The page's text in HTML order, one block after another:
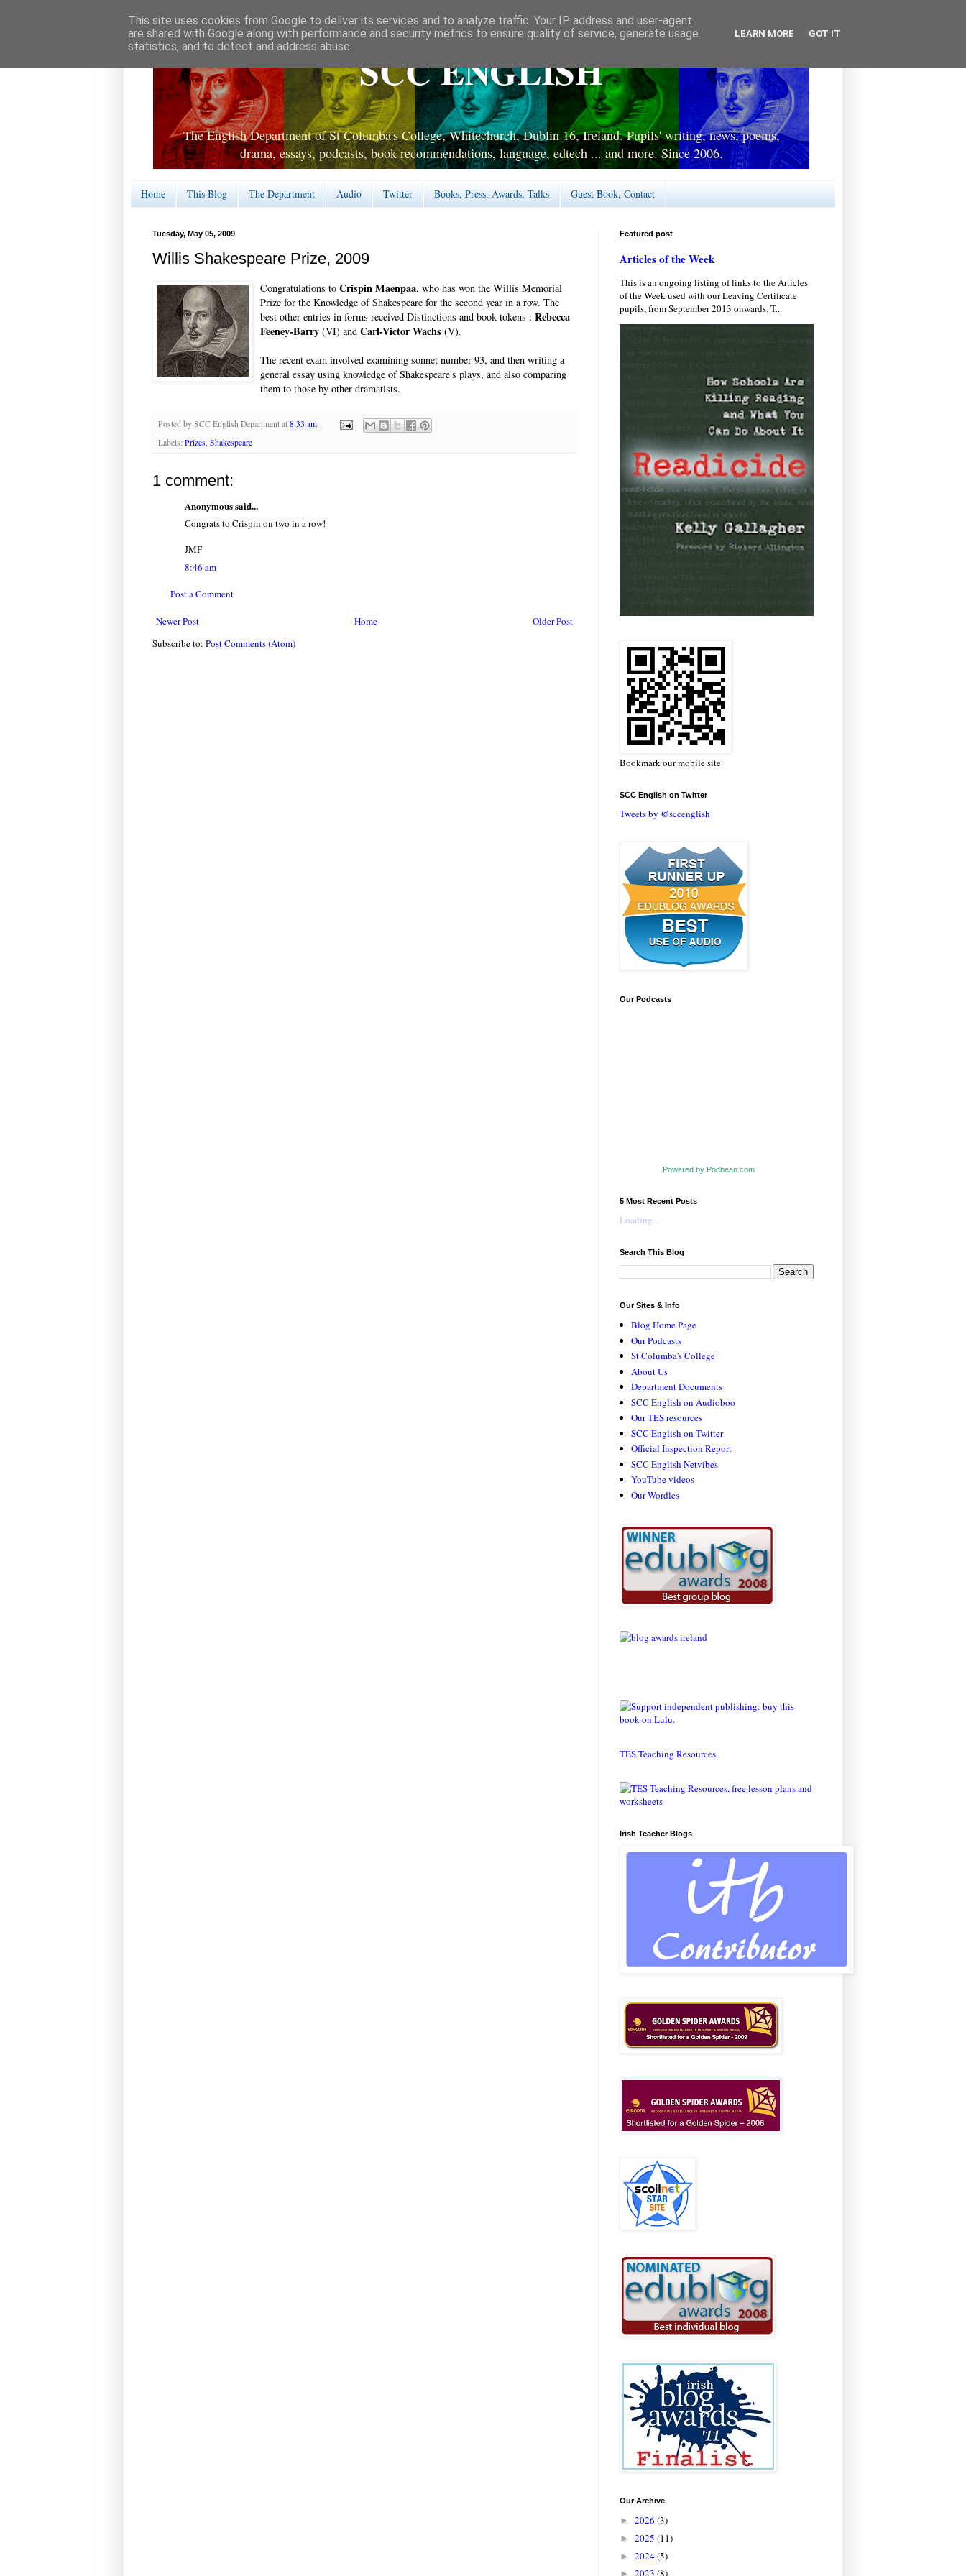
SCC ENGLISH
The English Department of St Columba's College, Whitechurch, Dublin 16, Ireland. Pupils' writing, news, poems,
drama, essays, podcasts, book recommendations, language, edtech ... and more. Since 2006.
Home This Blog The Department Audio Twitter Books, Press, Awards, Talks Guest Book, Contact
Tuesday, May 05, 2009
Willis Shakespeare Prize, 2009
Congratulations to Crispin Maenpaa, who has won the Willis Memorial
Prize for the Knowledge of Shakespeare for the second year in a row. The
best other entries in forms received Distinctions and book-tokens : Rebecca
Feeney-Barry (VI) and Carl-Victor Wachs (V).
The recent exam involved examining sonnet number 93, and then writing a
general essay using knowledge of Shakespeare's plays, and also comparing
them to those by other dramatists.
Posted by SCC English Department at 8:33 am
Labels: Prizes Shakespeare
1 comment:
Anonymous said...
Congrats to Crispin on two in a row!
JMF
8:46 am
Post a Comment
Newer Post Older Post
Home
Subscribe to: Post Comments (Atom)
Featured post
Articles of the Week
This is an ongoing listing of links to the Articles
of the Week used with our Leaving Certificate
pupils, from September 2013 onwards. T...
Bookmark our mobile site
SCC English on Twitter
Tweets by @sccenglish
Our Podcasts
Powered by Podbean.com
5 Most Recent Posts
Loading...
Search This Blog
Our Sites & Info
Blog Home Page
Our Podcasts
St Columba's College
About Us
Department Documents
SCC English on Audioboo
Our TES resources
SCC English on Twitter
Official Inspection Report
SCC English Netvibes
YouTube videos
Our Wordles
TES Teaching Resources
Irish Teacher Blogs
Our Archive
► 2026 (3)
► 2025 (11)
► 2024(5)
► 2023 (8)
This site uses cookies from Google to deliver its services and to analyze traffic. Your IP address and user-agent
are shared with Google along with performance and security metrics to ensure quality of service, generate usage
statistics, and to detect and address abuse.
LEARN MORE GOT IT